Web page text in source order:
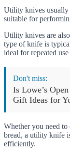
Utility knives usually
suitable for
Utility knives are
type of knife is
ideal for repeated
Don't miss:
Is Lowe’s
Gift Ideas for
Whether you need to
bread, a utility knife
efficiently.